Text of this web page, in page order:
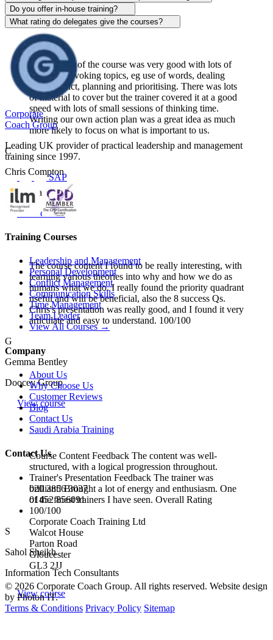
View course
The content of the course was very good with lots of
thought-provoking topics, eg use of words, dealing
with conflict, planning and prioritising. There was lots
of material to cover but the trainer covered it at a good
speed with lots of small sessions of thinking time.
Writing our own action plan was a great idea as much
more likely to focus on what is important to us.
C
Chris Compton
Centerplate UK
View course
The course content I found to be really interesting, with
learning various theories into why and how we do as
humans what we do. I really found the priority quadrant
useful and will be beneficial, also the 8 success Qs.
Chris's presentation was really good, and I found it very
articulate and easy to understand. 100/100
G
Gemma Bentley
Doocey Group
View course
Course Content Feedback The content was well-
structured, with a logical progression throughout.
Trainer's Presentation Feedback The trainer was
brilliant! Brought a lot of energy and enthusiasm. One
of the finest trainers I have seen. Overall Rating
100/100
S
Sahol Sheikh
Information Tech Consultants
View course
Do you offer in-house training?
What rating do delegates give the courses?
Corporate
Coach Group
Leading UK provider of practical leadership and management
training since 1997.
SAP
Training Courses
Leadership and Management
Personal Development
Conflict Management
Communication Skills
Time Management
Team Leader
View All Courses →
Company
About Us
Why Choose Us
Customer Reviews
Blog
Contact Us
Saudi Arabia Training
Contact Us
020 3856 3037
01452 856091
Corporate Coach Training Ltd
Walcot House
Parton Road
Gloucester
GL3 2JJ
© 2026 Corporate Coach Group. All rights reserved. Website design
by Photon IT.
Terms & Conditions Privacy Policy Sitemap